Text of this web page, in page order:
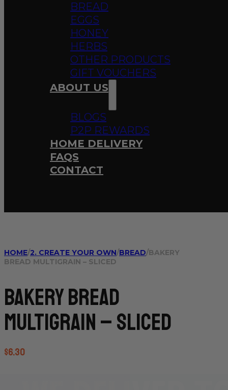
BREAD
EGGS
HONEY
HERBS
OTHER PRODUCTS
GIFT VOUCHERS
ABOUT US
BLOGS
P2P REWARDS
HOME DELIVERY
FAQS
CONTACT
HOME/2. CREATE YOUR OWN/BREAD/BAKERY
BREAD MULTIGRAIN – SLICED
Bakery Bread
Multigrain – sliced
$6.30